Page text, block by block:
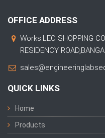
OFFICE ADDRESS
Works:LEO SHOPPING
RESIDENCY
QUICK LINKS
Home
Products